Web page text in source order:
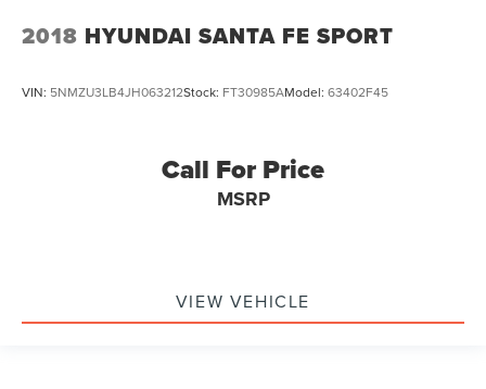
2018 HYUNDAI SANTA FE SPORT
VIN: 5NMZU3LB4JH063212Stock: FT30985AModel: 63402F45
Call For Price
MSRP
VIEW VEHICLE